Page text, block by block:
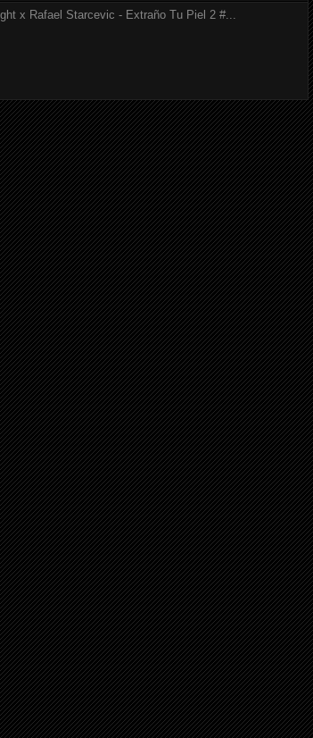
x Rafael Starcevic - Extraño Tu Piel 2 #...